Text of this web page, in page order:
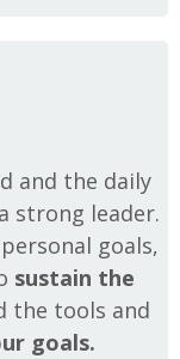
and the daily
strong leader.
goals,
sustain the
the tools and
goals.